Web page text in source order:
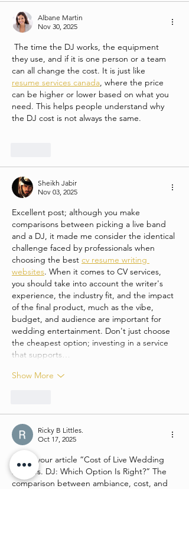
Albane Martin
Nov 30, 2025
The time the DJ works, the equipment
they use, and if it is one person or a team
can all change the cost. It is just like
resume services canada , where the price
can be higher or lower based on what you
need. This helps people understand why
the DJ cost is not always the same.
Sheikh Jabir
Nov 03, 2025
Excellent post; although you make
comparisons between picking a live band
and a DJ, it made me consider the identical
challenge faced by professionals when
choosing the best cv resume writing
websites. When it comes to CV services,
you should take into account the writer's
experience, the industry fit, and the impact
of the final product, much as the vibe,
budget, and audience are important for
wedding entertainment. Don't just choose
the cheapest option; investing in a service
that supports…
Show More
Ricky B Littles.
Oct 17, 2025
I liked your article “Cost of Live Wedding
Band vs. DJ: Which Option Is Right?” The
comparison between ambiance, cost, and